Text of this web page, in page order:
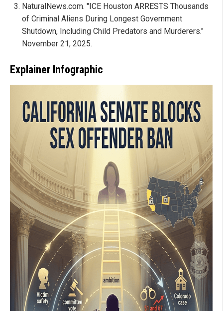
NaturalNews.com. "ICE Houston ARRESTS Thousands
of Criminal Aliens During Longest Government
Shutdown, Including Child Predators and Murderers."
November 21, 2025.
Explainer Infographic